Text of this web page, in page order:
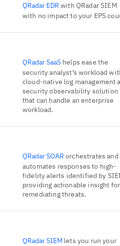
QRadar EDR with QRadar SIEM
with no impact to your EPS
QRadar SaaS helps ease the
security analyst’s workload
cloud-native log management
security observability solution
that can handle an enterprise
workload.
QRadar SOAR orchestrates and
automates responses to high-
fidelity alerts identified by
providing actionable insight for
remediating threats.
QRadar SIEM lets you run your